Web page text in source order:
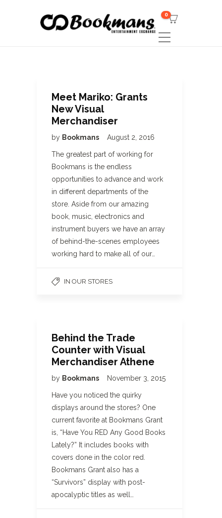
0
Meet Mariko: Grants
New Visual
Merchandiser
by Bookmans August 2, 2016
The greatest part of working for
Bookmans is the endless
opportunities to advance and work
in different departments of the
store. Aside from our amazing
book, music, electronics and
instrument buyers we have an array
of behind-the-scenes employees
working hard to make all of our…
IN OUR STORES
Behind the Trade
Counter with Visual
Merchandiser Athene
by Bookmans November 3, 2015
Have you noticed the quirky
displays around the stores? One
current favorite at Bookmans Grant
is, “Have You RED Any Good Books
Lately?” It includes books with
covers done in the color red.
Bookmans Grant also has a
“Survivors” display with post-
apocalyptic titles as well…